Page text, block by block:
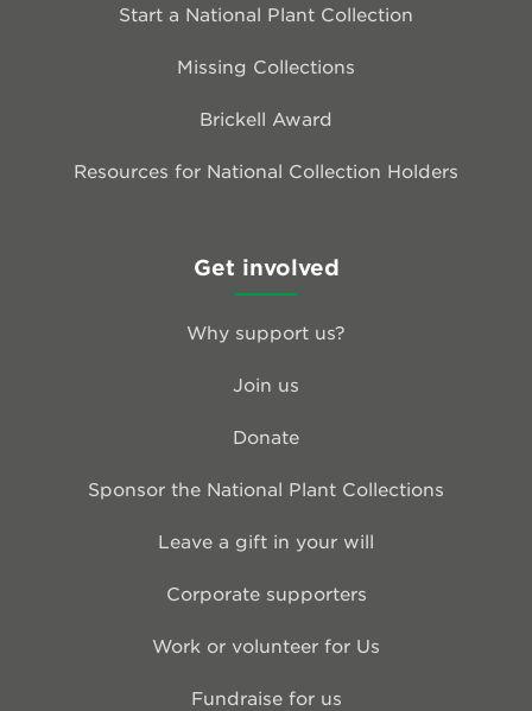
Start a National Plant Collection
Missing Collections
Brickell Award
Resources for National Collection Holders
Get involved
Why support us?
Join us
Donate
Sponsor the National Plant Collections
Leave a gift in your will
Corporate supporters
Work or volunteer for Us
Fundraise for us